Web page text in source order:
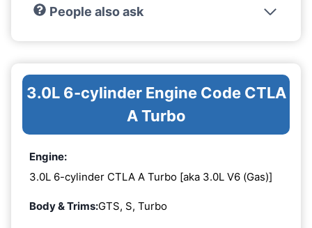
People also ask
3.0L 6-cylinder Engine Code CTLA
A Turbo
Engine:
3.0L 6-cylinder CTLA A Turbo [aka 3.0L V6 (Gas)]
Body & Trims:GTS, S, Turbo